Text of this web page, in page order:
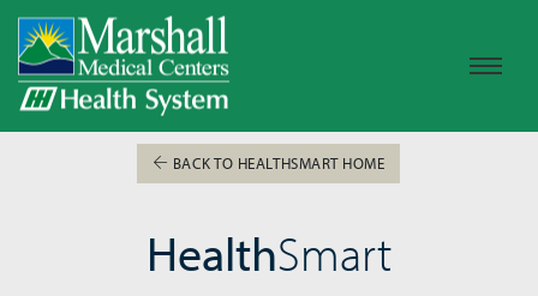
BACK TO HEALTHSMART HOME
HealthSmart